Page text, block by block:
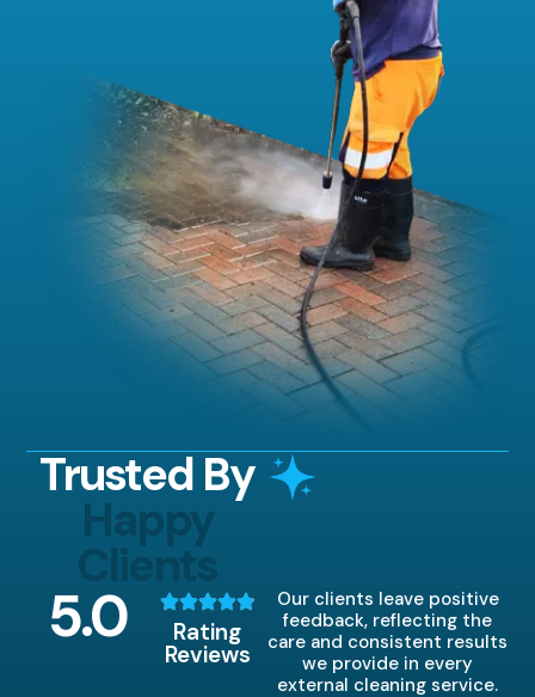
Trusted By
Happy
Clients
5.0 Rating
Reviews
Our clients leave positive
feedback, reflecting the
care and consistent results
we provide in every
external cleaning service.